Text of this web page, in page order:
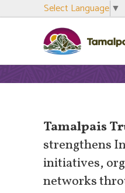
Select Language ▼
Tamalpais
strengthens
initiatives,
networks